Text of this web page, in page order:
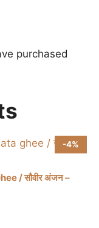
purchased
-4%
/ सौवीर अंजन –